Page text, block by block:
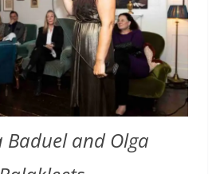
Baduel and Olga